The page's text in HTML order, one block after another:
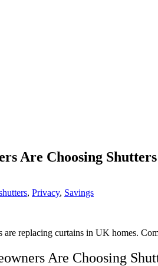
Are Choosing
, Privacy, Savings
replacing curtains in UK homes.
Are Choosing